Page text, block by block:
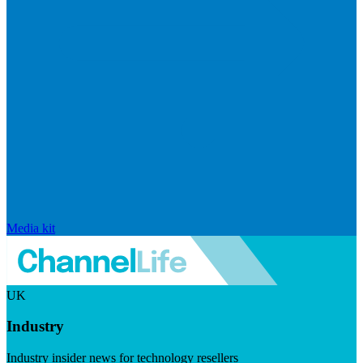
Media kit
UK
Industry
Industry insider news for technology resellers